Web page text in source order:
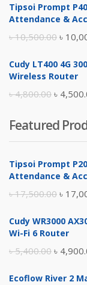
was:
Tipsoi Prompt
Attendance &
৳10,500.00
was:
৳
Cudy LT400 4G
Wireless Router
৳4,800.00
was:
৳
৳
Featured
Tipsoi Prompt
Attendance &
৳17,500.00
was:
৳
Cudy WR3000
Wi-Fi 6 Router
৳5,400.00 ৳
Ecoflow River 2